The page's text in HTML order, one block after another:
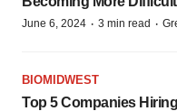
June 6, 2024 · 3 min read ·
BIOMIDWEST
Top 5 Companies